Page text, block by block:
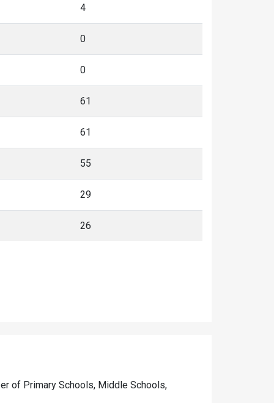
4
0
0
61
61
55
29
26
of Primary Schools, Middle Schools,